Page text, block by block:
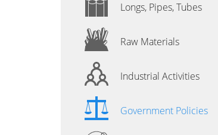
Longs, Pipes, Tubes
Raw Materials
Industrial Activities
Government Policies